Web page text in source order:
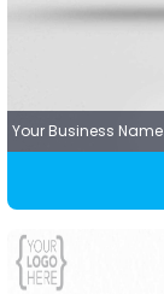
Your Business Name